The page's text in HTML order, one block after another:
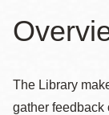
The Library
gather feedback